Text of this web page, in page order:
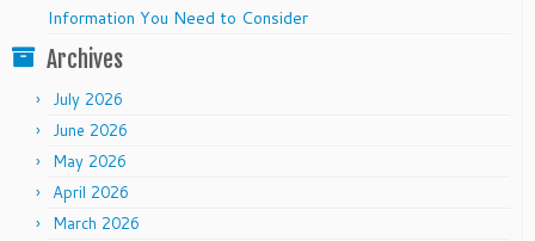
Information You Need to Consider
Archives
July 2026
June 2026
May 2026
April 2026
March 2026